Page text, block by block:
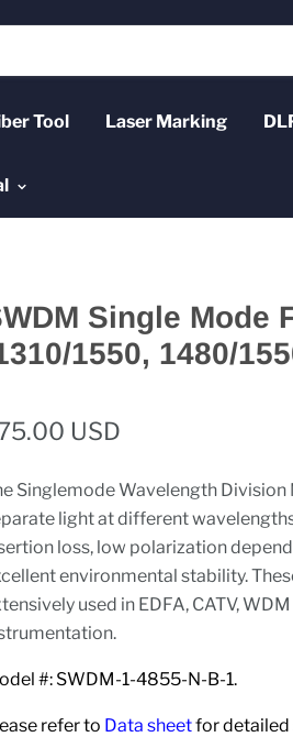
Tool Laser Marking
Single Mode
1550, 1480/
USD
Singlemode Wavelength
light at different
loss, low polarization
environmental stability.
used in EDFA, CATV,
#: SWDM-1-4855-N-B-1.
refer to Data sheetfor